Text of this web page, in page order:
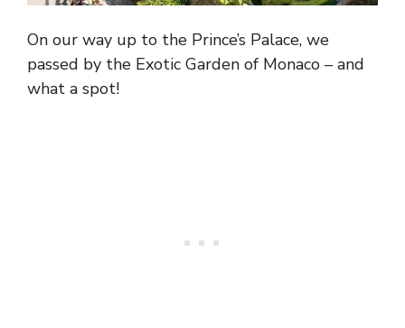
On our way up to the Prince’s Palace, we
passed by the Exotic Garden of Monaco – and
what a spot!